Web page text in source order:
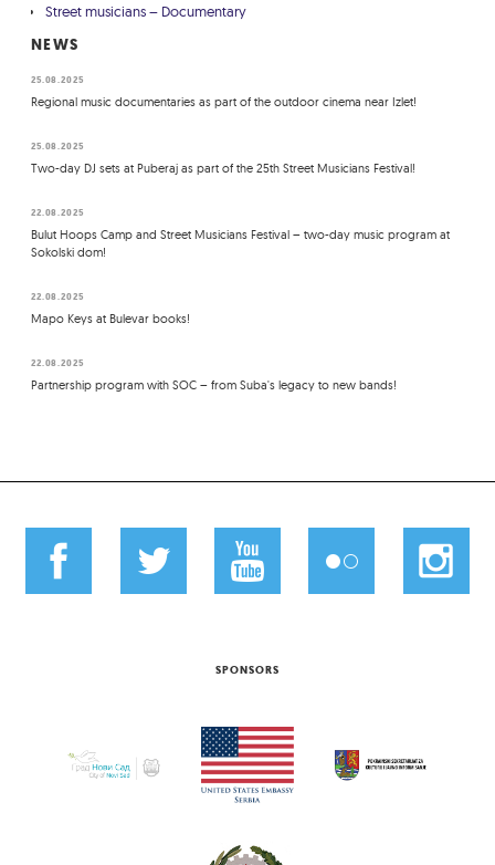
Street musicians – Documentary
NEWS
25.08.2025
Regional music documentaries as part of the outdoor cinema near Izlet!
25.08.2025
Two-day DJ sets at Puberaj as part of the 25th Street Musicians Festival!
22.08.2025
Bulut Hoops Camp and Street Musicians Festival – two-day music program at
Sokolski dom!
22.08.2025
Mapo Keys at Bulevar books!
22.08.2025
Partnership program with SOC – from Suba's legacy to new bands!
SPONSORS